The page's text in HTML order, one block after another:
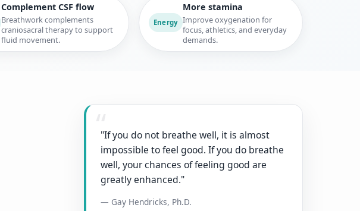
Complement CSF flow
Breathwork complements
craniosacral therapy to support
fluid movement.
Energy
More stamina
Improve oxygenation for
focus, athletics, and everyday
demands.
"If you do not breathe well, it is almost
impossible to feel good. If you do breathe
well, your chances of feeling good are
greatly enhanced."
— Gay Hendricks, Ph.D.